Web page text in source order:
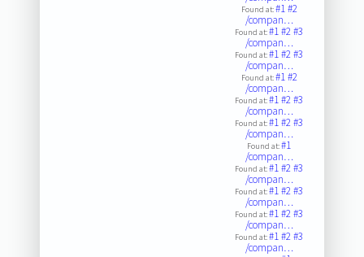
Found at:#1#2
/compan…
Found at:#1#2#3
/compan…
Found at:#1#2#3
/compan…
Found at:#1#2
/compan…
Found at:#1#2#3
/compan…
Found at:#1#2#3
/compan…
Found at:#1
/compan…
Found at:#1#2#3
/compan…
Found at:#1#2#3
/compan…
Found at:#1#2#3
/compan…
Found at:#1#2#3
/compan…